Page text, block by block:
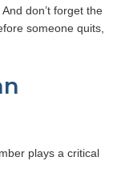
And don’t forget the
someone quits,
plays a critical